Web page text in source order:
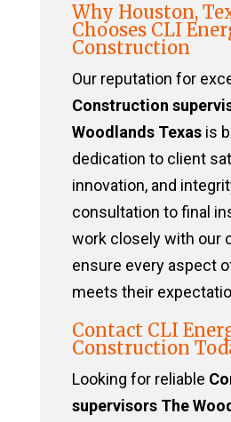
Why Houston,
Chooses CLI
Construction
Our reputation for
Construction
Woodlands Texasis
dedication to client
innovation, and
consultation to final
work closely with our
ensure every aspect
meets their
Contact CLI
Construction
Looking for reliable
supervisors The